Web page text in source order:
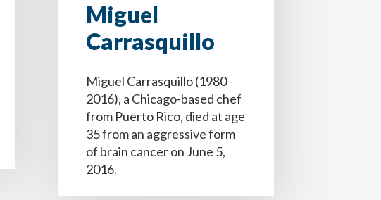
Miguel
Carrasquillo
Miguel Carrasquillo (1980 -
2016), a Chicago-based chef
from Puerto Rico, died at age
35 from an aggressive form
of brain cancer on June 5,
2016.
Directive (addendum).
toma de decisiones, médicos y equipo de atención
que deseo si vivo con demencia.
Directive (addendum).